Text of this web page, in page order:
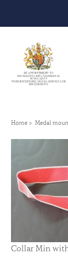
Home Medal
Collar Min